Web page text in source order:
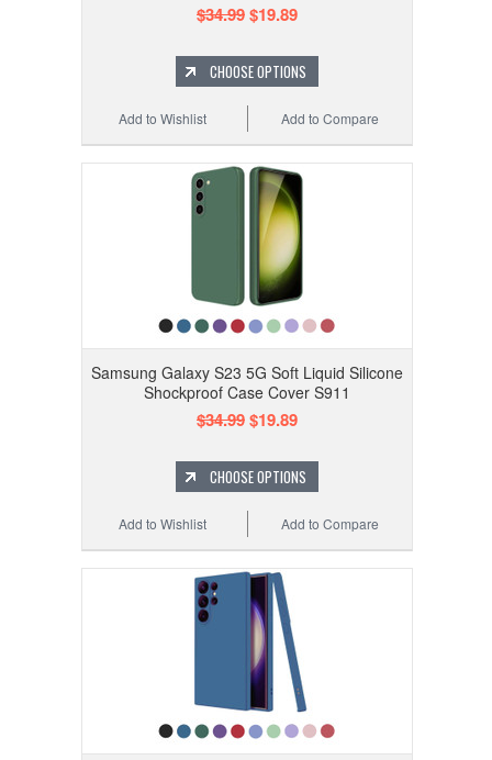
$34.99$19.89
CHOOSE OPTIONS
Add to Compare
Add to Wishlist
Samsung Galaxy S23 5G Soft Liquid Silicone
Shockproof Case Cover S911
$34.99$19.89
CHOOSE OPTIONS
Add to Compare
Add to Wishlist